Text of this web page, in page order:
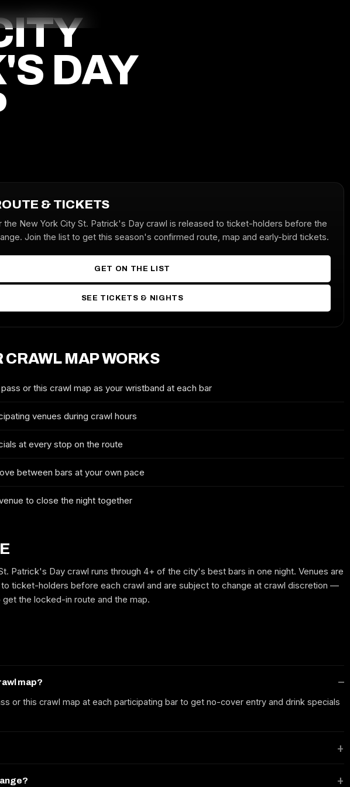
DAY
& TICKETS
the New York City St. Patrick's Day crawl is released to ticket-holders before the
Join the list to get this season's confirmed route, map and early-bird tickets.
GET ON THE LIST
SEE TICKETS & NIGHTS
CRAWL MAP WORKS
or this crawl map as your wristband at each bar
venues during crawl hours
at every stop on the route
between bars at your own pace
to close the night together
Patrick's Day crawl runs through 4+ of the city's best bars in one night. Venues are
ticket-holders before each crawl and are subject to change at crawl discretion —
the locked-in route and the map.
map?
or this crawl map at each participating bar to get no-cover entry and drink specials
2027 TICKETS & ROUTE
DAY CRAWL
FULL NAME
GET ON THE LIST
No spam. We'll email the route, dates and early-bird tickets when they